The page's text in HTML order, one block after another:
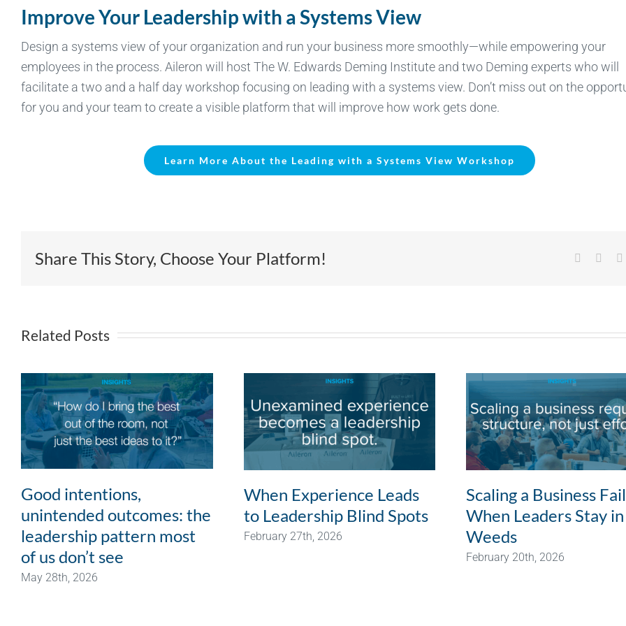
Improve Your Leadership with a Systems View
Design a systems view of your organization and run your business more smoothly—while empowering your
employees in the process. Aileron will host The W. Edwards Deming Institute and two Deming experts who will
facilitate a two and a half day workshop focusing on leading with a systems view. Don’t miss out on the
for you and your team to create a visible platform that will improve how work gets done.
Learn More About the Leading with a Systems View Workshop
Share This Story, Choose Your Platform! Facebook
Related Posts
Good intentions,
unintended outcomes: the
leadership pattern most
of us don’t see
May 28th, 2026
When Experience Leads
to Leadership Blind Spots
February 27th, 2026
Scaling a Business
When Leaders Stay
Weeds
February 20th, 2026